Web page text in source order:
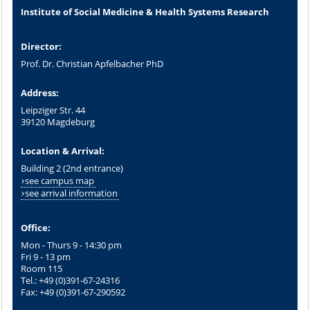
Institute of Social Medicine & Health Systems Research
Director:
Prof. Dr. Christian Apfelbacher PhD
Address:
Leipziger Str. 44
39120 Magdeburg
Location & Arrival:
Building 2 (2nd entrance)
see campus map
see arrival information
Office:
Mon - Thurs 9 - 14:30 pm
Fri 9 - 13 pm
Room 115
Tel.: +49 (0)391-67-24316
Fax: +49 (0)391-67-290592